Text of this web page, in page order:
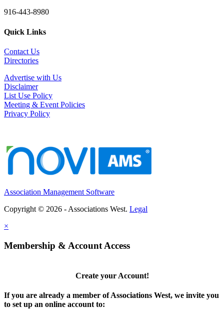
916-443-8980
Quick Links
Contact Us
Directories
Advertise with Us
Disclaimer
List Use Policy
Meeting & Event Policies
Privacy Policy
Association Management Software
Copyright © 2026 - Associations West. Legal
×
Membership & Account Access
Create your Account!
If you are already a member of Associations West, we invite you
to set up an online account to: